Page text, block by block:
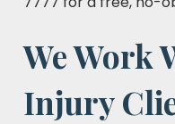
We Work
Injury